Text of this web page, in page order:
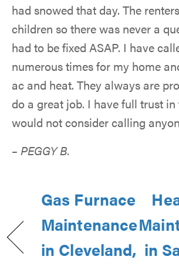
had snowed that day. The
children so there was never a
had to be fixed ASAP. I have
numerous times for my home
ac and heat. They always are
do a great job. I have full trust
would not consider calling
– PEGGY B.
Gas Furnace
Maintenance
in Cleveland, in